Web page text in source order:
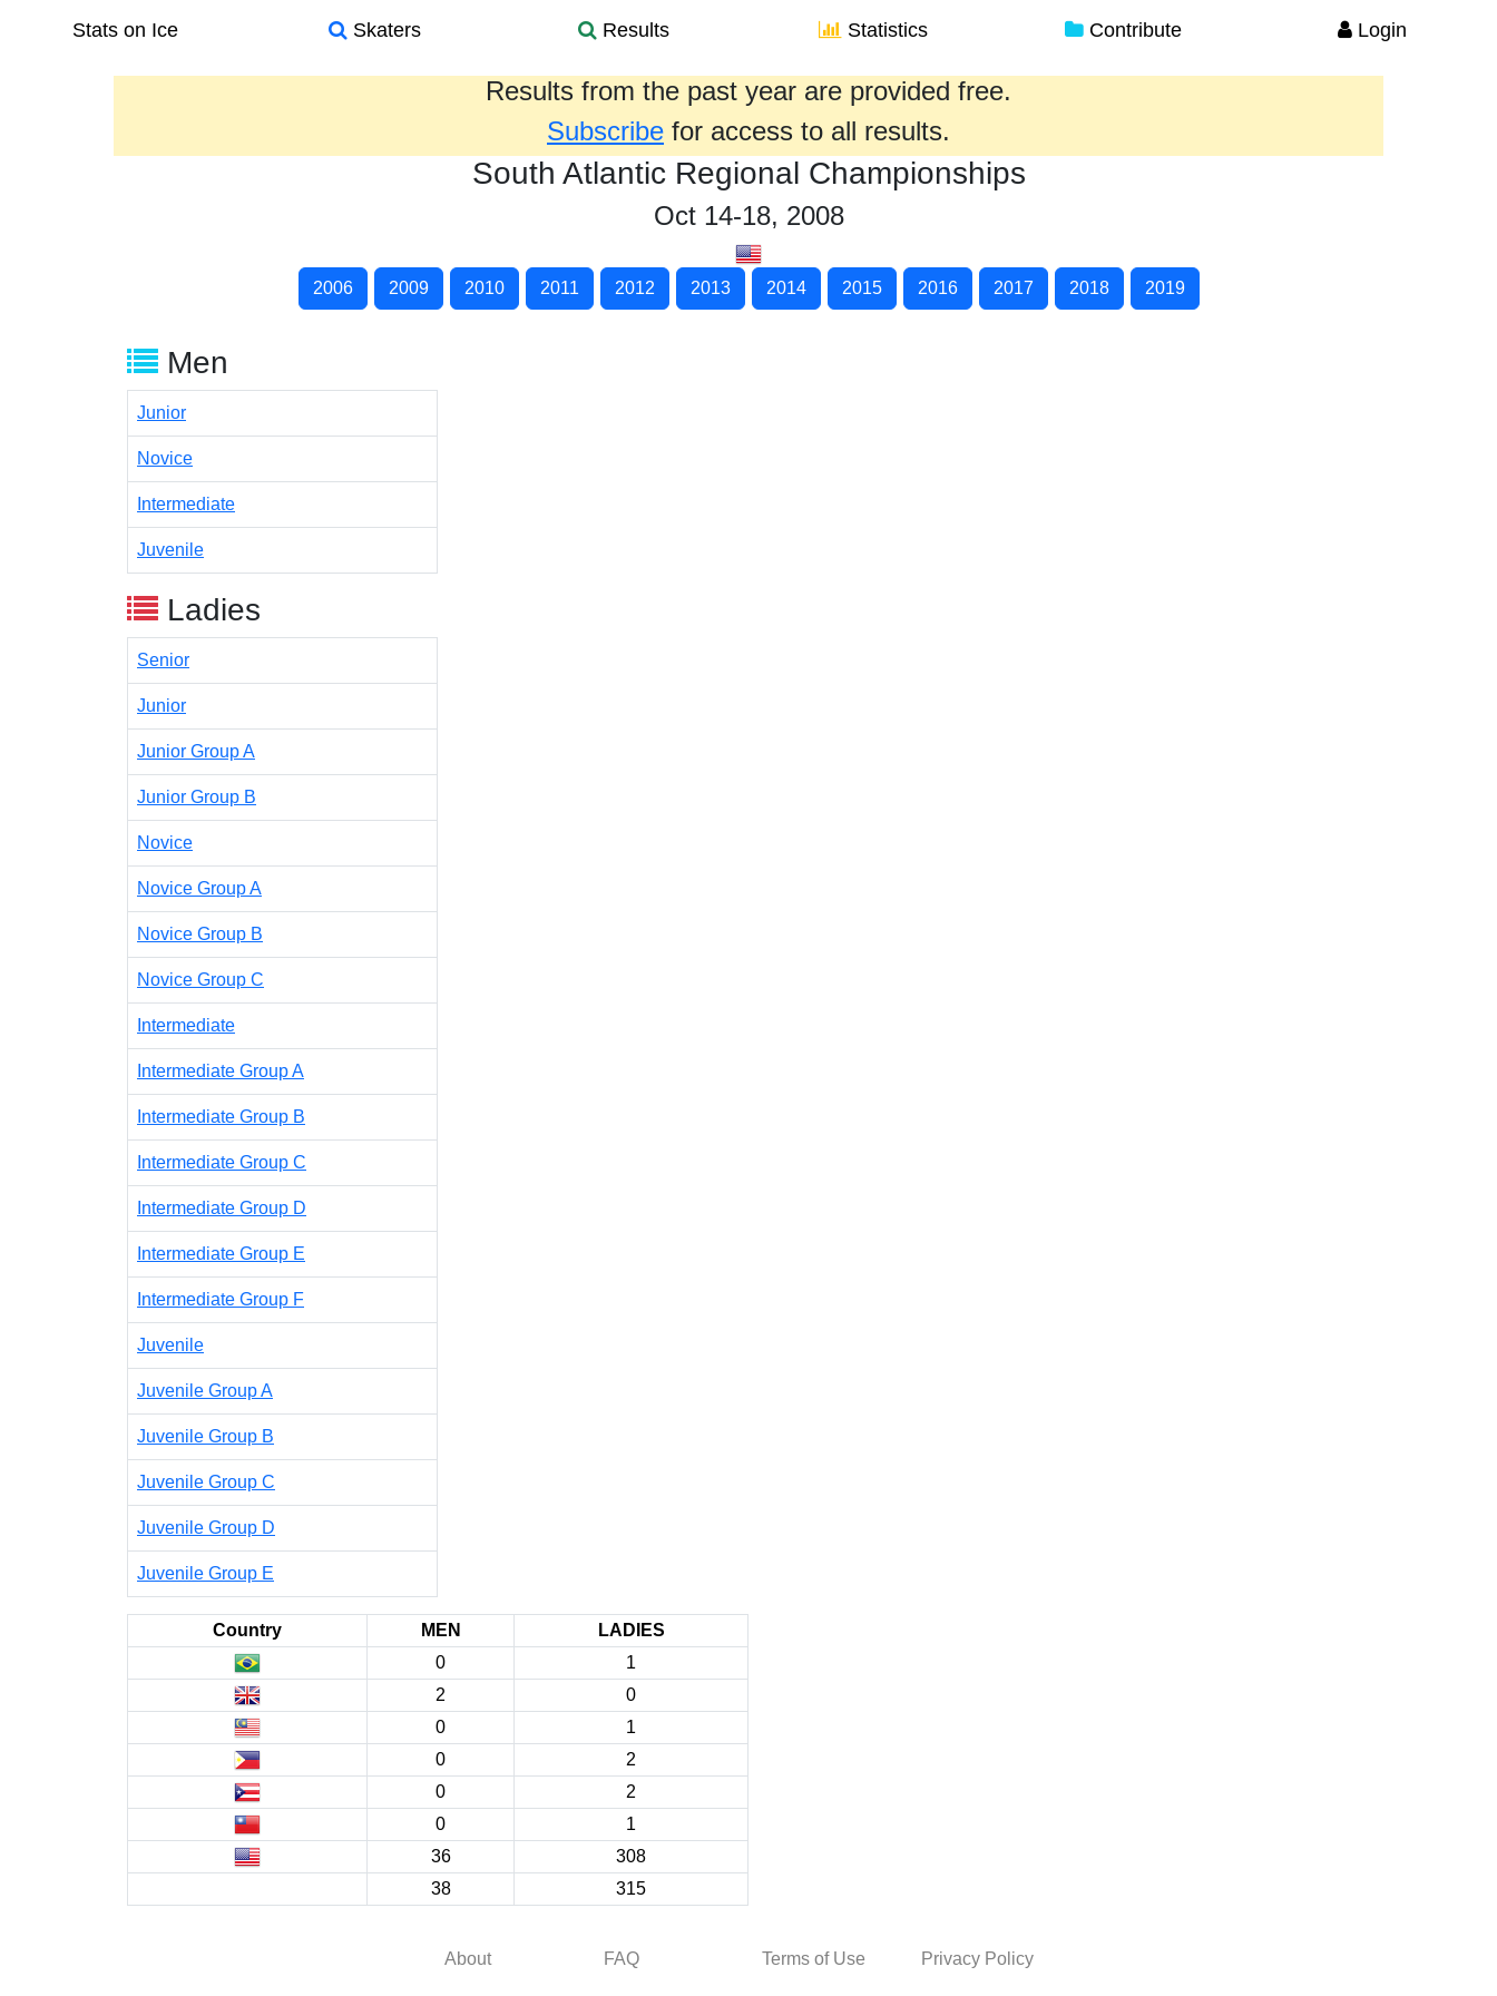
Stats on Ice Skaters Results Statistics Contribute Login
Results from the past year are provided free.
Subscribe for access to all results.
South Atlantic Regional Championships
Oct 14-18, 2008
2006 2009 2010 2011 2012 2013 2014 2015 2016 2017 2018 2019
Men
Junior
Novice
Intermediate
Juvenile
Ladies
Senior
Junior
Junior Group A
Junior Group B
Novice
Novice Group A
Novice Group B
Novice Group C
Intermediate
Intermediate Group A
Intermediate Group B
Intermediate Group C
Intermediate Group D
Intermediate Group E
Intermediate Group F
Juvenile
Juvenile Group A
Juvenile Group B
Juvenile Group C
Juvenile Group D
Juvenile Group E
Country MEN
LADIES
0
1
2
0
0
1
0
2
0
2
0
1
36
308
38
315
About FAQ Terms of Use Privacy Policy